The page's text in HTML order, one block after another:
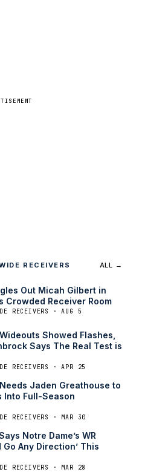
RECEIVERS ALL →
Out Micah Gilbert in
Crowded Receiver Room
RECEIVERS · AUG 5
Showed Flashes,
Says The Real Test is
RECEIVERS · APR 25
Jaden Greathouse to
Into Full-Season
RECEIVERS · MAR 30
Notre Dame’s WR
Go Any Direction’ This
RECEIVERS · MAR 28